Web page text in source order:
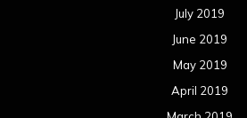
July 2019
June 2019
May 2019
April 2019